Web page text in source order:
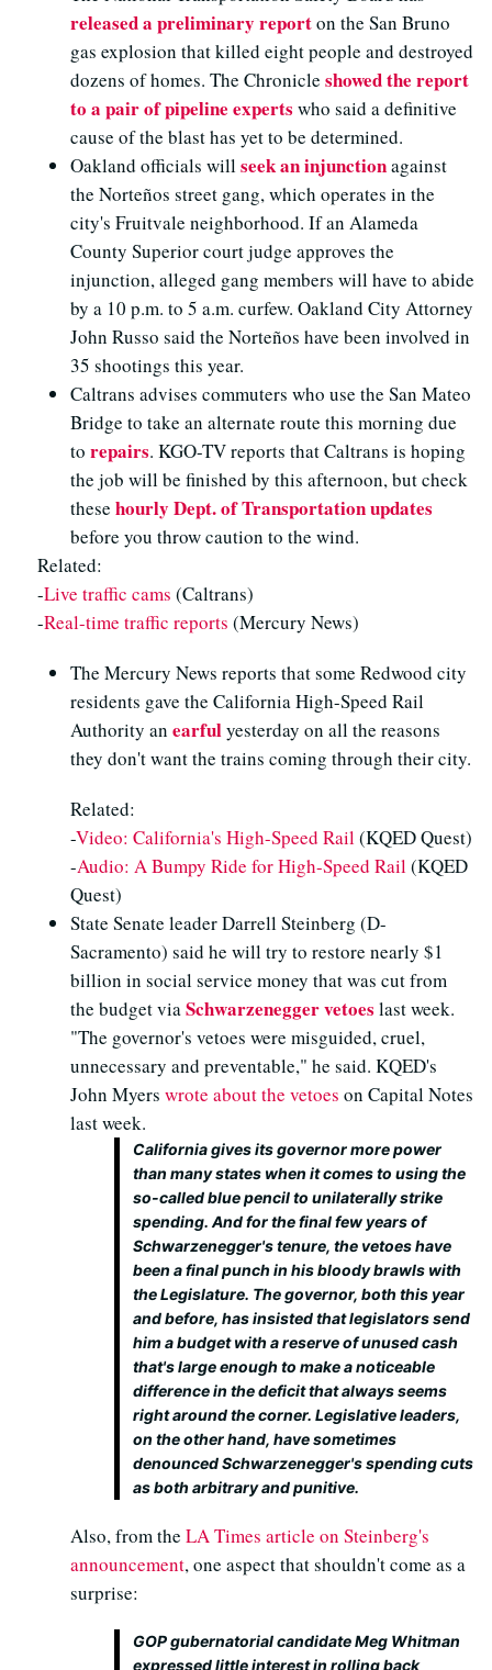
released a preliminary reporton the San Bruno
gas explosion that killed eight people and destroyed
dozens of homes. The Chronicle showed the report
to a pair of pipeline experts who said a definitive
cause of the blast has yet to be determined.
Oakland officials willseek an injunctionagainst
the Norteños street gang, which operates in the
city's Fruitvale neighborhood. If an Alameda
County Superior court judge approves the
injunction, alleged gang members will have to abide
by a 10 p.m. to 5 a.m. curfew. Oakland City Attorney
John Russo said the Norteños have been involved in
35 shootings this year.
Caltrans advises commuters who use the San Mateo
Bridge to take an alternate route this morning due
to repairs. KGO-TV reports that Caltrans is hoping
the job will be finished by this afternoon, but check
these hourly Dept. of Transportation updates
before you throw caution to the wind.
Related:
-Live traffic cams (Caltrans)
-Real-time traffic reports (Mercury News)
The Mercury News reports that some Redwood city
residents gave the California High-Speed Rail
Authority an earfulyesterday on all the reasons
they don't want the trains coming through their city.
Related:
-Video: California's High-Speed Rail(KQED Quest)
-Audio: A Bumpy Ride for High-Speed Rail(KQED
Quest)
State Senate leader Darrell Steinberg (D-
Sacramento) said he will try to restore nearly $1
billion in social service money that was cut from
the budget viaSchwarzenegger vetoes last week.
"The governor's vetoes were misguided, cruel,
unnecessary and preventable," he said. KQED's
John Myers wrote about the vetoes on Capital Notes
last week.
California gives its governor more power
than many states when it comes to using the
so-called blue pencil to unilaterally strike
spending. And for the final few years of
Schwarzenegger's tenure, the vetoes have
been a final punch in his bloody brawls with
the Legislature. The governor, both this year
and before, has insisted that legislators send
him a budget with a reserve of unused cash
that's large enough to make a noticeable
difference in the deficit that always seems
right around the corner. Legislative leaders,
on the other hand, have sometimes
denounced Schwarzenegger's spending cuts
as both arbitrary and punitive.
Also, from the LA Times article on Steinberg's
announcement, one aspect that shouldn't come as a
surprise:
GOP gubernatorial candidate Meg Whitman
expressed little interest in rolling back